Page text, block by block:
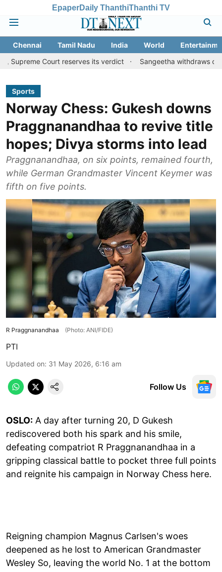
EpaperDaily ThanthiThanthi TV
Chennai Tamil Nadu India World
Court reserves its verdict
Sangeetha withdraws divorce
Sports
Norway Chess: Gukesh downs
Praggnanandhaa to revive title
hopes; Divya storms into lead
Praggnanandhaa, on six points, remained fourth,
while German Grandmaster Vincent Keymer was
fifth on five points.
R Praggnanandhaa (Photo: ANI/FIDE)
PTI
Updated on: 31 May 2026, 6:16 am
Follow Us
OSLO: A day after turning 20, D Gukesh
rediscovered both his spark and his smile,
defeating compatriot R Praggnanandhaa in a
gripping classical battle to pocket three full points
and reignite his campaign in Norway Chess here.
Reigning champion Magnus Carlsen's woes
deepened as he lost to American Grandmaster
Wesley So, leaving the world No. 1 at the bottom